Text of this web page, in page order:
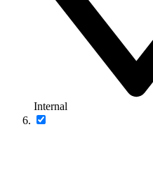
Internal